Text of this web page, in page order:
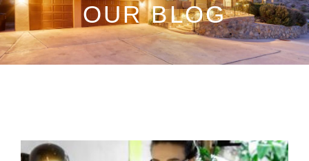
OUR BLOG